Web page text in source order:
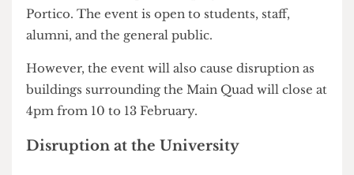
renovated Main Quad at UCL Illuminated, a
surround sound light show projected around the
Portico. The event is open to students, staff,
alumni, and the general public.
buildings surrounding the Main Quad will close at